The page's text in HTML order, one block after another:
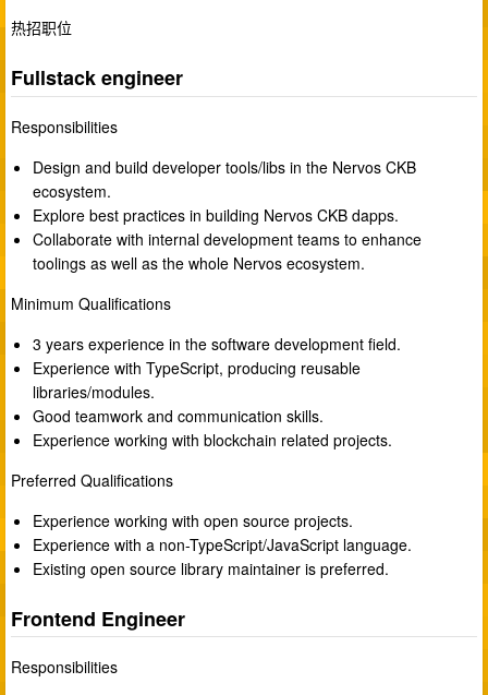
热招职位
Fullstack engineer
Responsibilities
Design and build developer tools/libs in the Nervos CKB
ecosystem.
Explore best practices in building Nervos CKB dapps.
Collaborate with internal development teams to enhance
toolings as well as the whole Nervos ecosystem.
Minimum Qualifications
3 years experience in the software development field.
Experience with TypeScript, producing reusable
libraries/modules.
Good teamwork and communication skills.
Experience working with blockchain related projects.
Preferred Qualifications
Experience working with open source projects.
Experience with a non-TypeScript/JavaScript language.
Existing open source library maintainer is preferred.
Frontend Engineer
Responsibilities